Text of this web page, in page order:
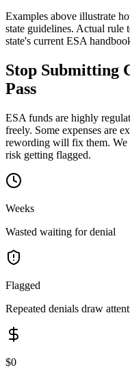
Examples above illustrate
state guidelines. Actual rule
state's current ESA
Stop Submitting
Pass
ESA funds are highly
freely. Some expenses are
rewording will fix them. We
risk getting flagged.
Weeks
Wasted waiting for denial
Flagged
Repeated denials draw
$0